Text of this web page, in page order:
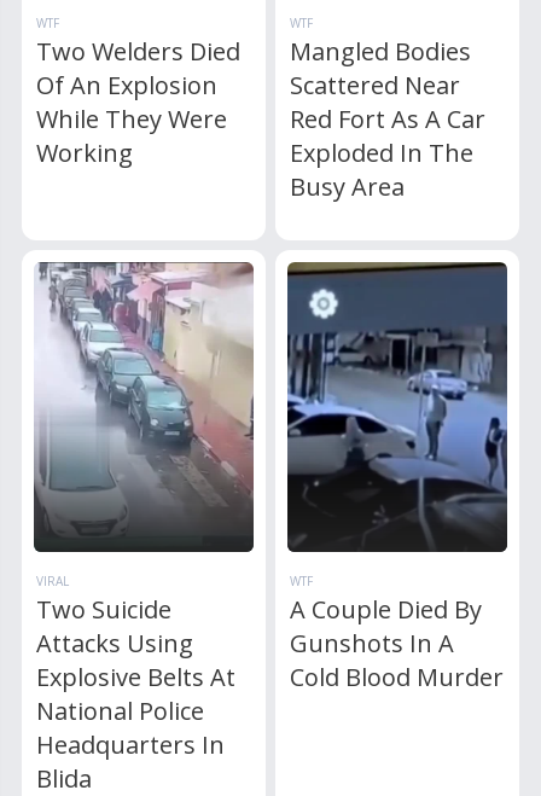
WTF
Two Welders Died
Of An Explosion
While They Were
Working
WTF
Mangled Bodies
Scattered Near
Red Fort As A Car
Exploded In The
Busy Area
VIRAL
Two Suicide
Attacks Using
Explosive Belts At
National Police
Headquarters In
Blida
WTF
A Couple Died By
Gunshots In A
Cold Blood Murder